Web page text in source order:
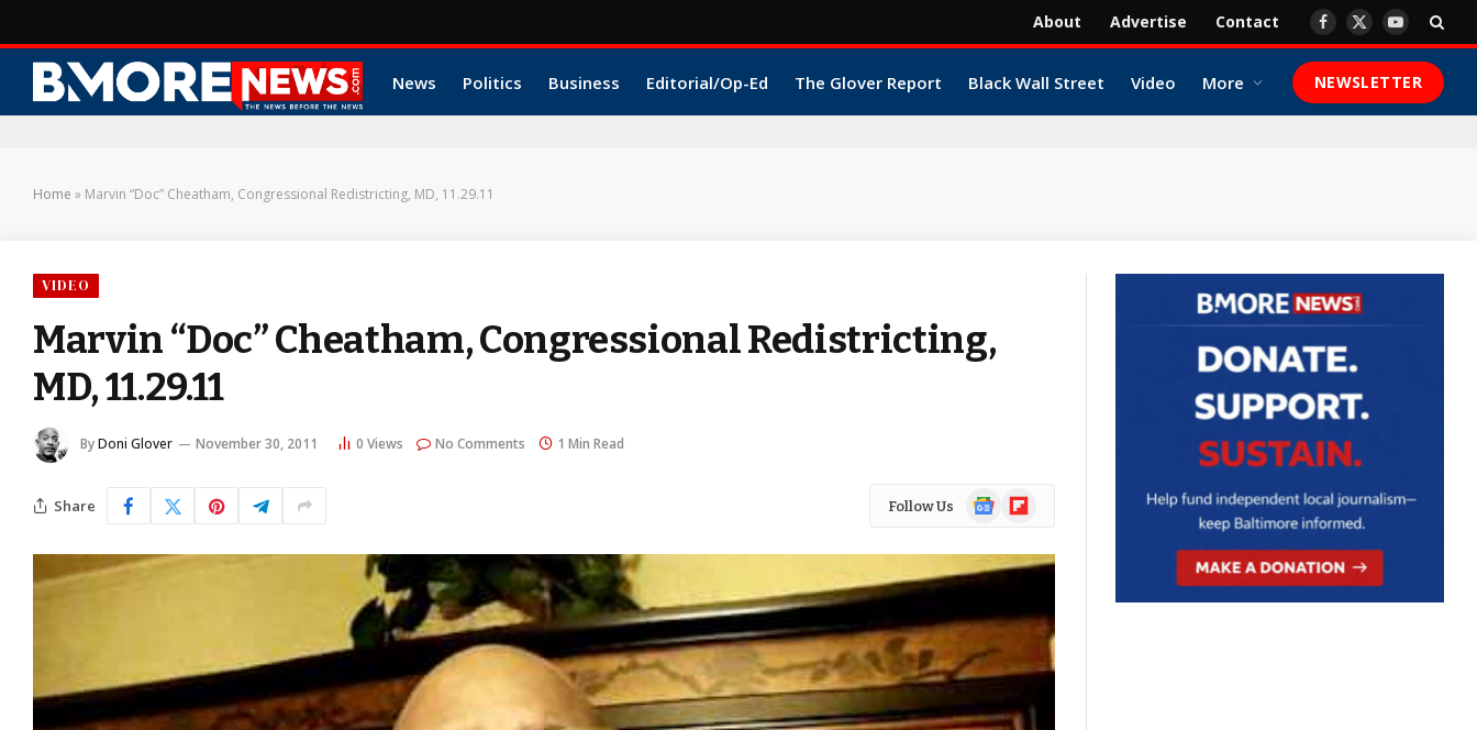
About Advertise Contact Facebook
X
YouTube
News Politics Business Editorial/Op-Ed The Glover Report Black Wall Street Video More NEWSLETTER
Home » Marvin “Doc” Cheatham, Congressional Redistricting, MD, 11.29.11
VIDEO
Marvin “Doc” Cheatham, Congressional Redistricting,
MD, 11.29.11
ByDoni Glover November 30, 2011 0 Views No Comments 1 Min Read
Share Follow Us
GoogleFlipboard